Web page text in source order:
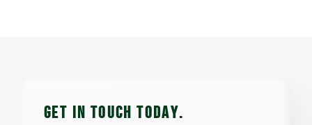
01603 787064
GET IN TOUCH TODAy.